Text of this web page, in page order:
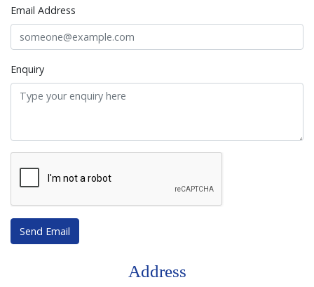
Email Address
Enquiry
Send Email
Address